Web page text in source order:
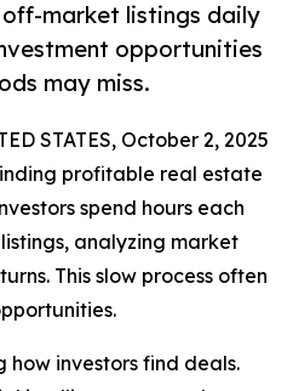
market listings daily
opportunities
may miss.
STATES, October 2, 2025
profitable real estate
spend hours each
analyzing market
This slow process often
how investors find deals.